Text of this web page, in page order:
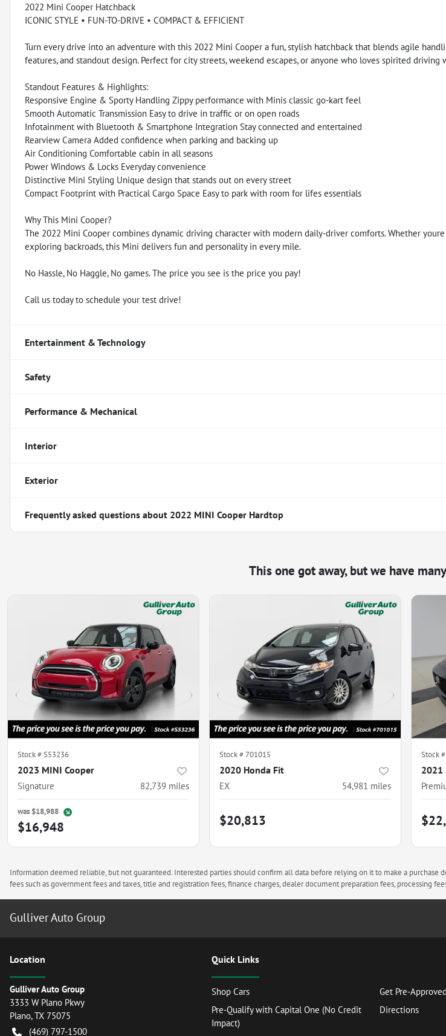
2022 Mini Cooper Hatchback
ICONIC STYLE • FUN-TO-DRIVE • COMPACT & EFFICIENT
Turn every drive into an adventure with this 2022 Mini Cooper a fun, stylish hatchback that blends agile
features, and standout design. Perfect for city streets, weekend escapes, or anyone who loves spirited driving
Standout Features & Highlights:
Responsive Engine & Sporty Handling Zippy performance with Minis classic go-kart feel
Smooth Automatic Transmission Easy to drive in traffic or on open roads
Infotainment with Bluetooth & Smartphone Integration Stay connected and entertained
Rearview Camera Added confidence when parking and backing up
Air Conditioning Comfortable cabin in all seasons
Power Windows & Locks Everyday convenience
Distinctive Mini Styling Unique design that stands out on every street
Compact Footprint with Practical Cargo Space Easy to park with room for lifes essentials
Why This Mini Cooper?
The 2022 Mini Cooper combines dynamic driving character with modern daily-driver comforts. Whether
exploring backroads, this Mini delivers fun and personality in every mile.
No Hassle, No Haggle, No games. The price you see is the price you pay!
Call us today to schedule your test drive!
Entertainment & Technology
Safety
Performance & Mechanical
Interior
Exterior
Frequently asked questions about 2022 MINI Cooper Hardtop
This one got away, but we have
Stock #S53236
2023 MINI Cooper
Signature 82,739 miles
was $18,988
$16,948
Stock #701015
2020 Honda Fit
EX 54,981 miles
$20,813
Stock #
2021
Information deemed reliable, but not guaranteed. Interested parties should confirm all data before relying on it to make a
fees such as government fees and taxes, title and registration fees, finance charges, dealer document preparation fees, processing
Gulliver Auto Group
Location
Gulliver Auto Group
3333 W Plano Pkwy
Plano,TX 75075
(469) 797-1500
Quick Links
Shop Cars
Get Pre-Approved
Pre-Qualify with Capital One (No Credit
Impact)
Directions